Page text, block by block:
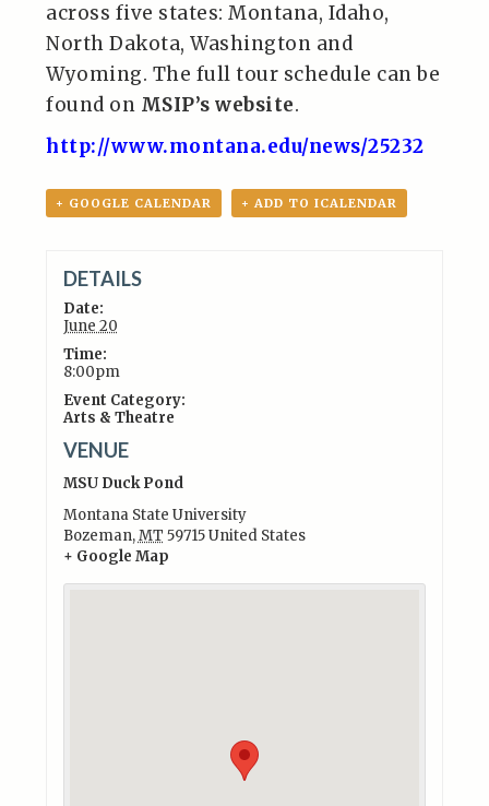
across five states: Montana, Idaho,
North Dakota, Washington and
Wyoming. The full tour schedule can be
found on MSIP’s website.
http://www.montana.edu/news/25232
+ GOOGLE CALENDAR + ADD TO ICALENDAR
DETAILS
Date:
June 20
Time:
8:00pm
Event Category:
Arts & Theatre
VENUE
MSU Duck Pond
Montana State University
Bozeman,MT 59715United States
+ Google Map